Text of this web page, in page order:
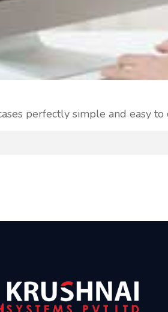
perfectly simple and easy